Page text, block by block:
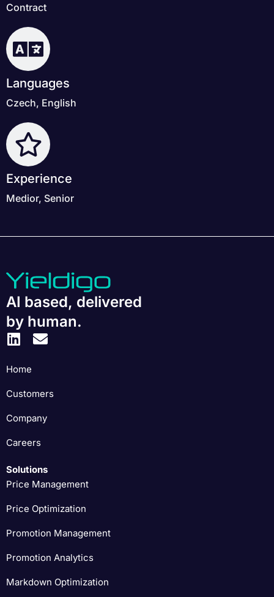
Contract
Languages
Czech, English
Experience
Medior, Senior
AI based, delivered
by human.
Home
Customers
Company
Careers
Solutions
Price Management
Price Optimization
Promotion Management
Promotion Analytics
Markdown Optimization